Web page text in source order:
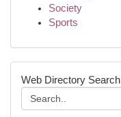
Society
Sports
Web Directory Search